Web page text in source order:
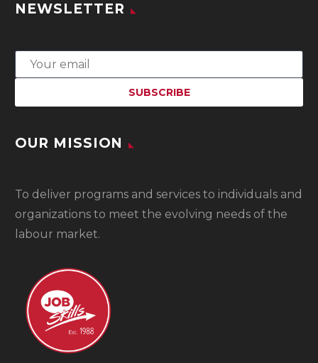
NEWSLETTER
OUR MISSION
To deliver programs and services to individuals and
organizations to meet the evolving needs of the
labour market.